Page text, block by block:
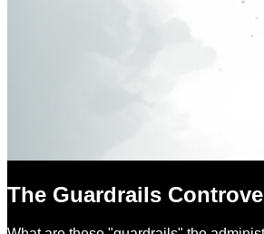
The Guardrails